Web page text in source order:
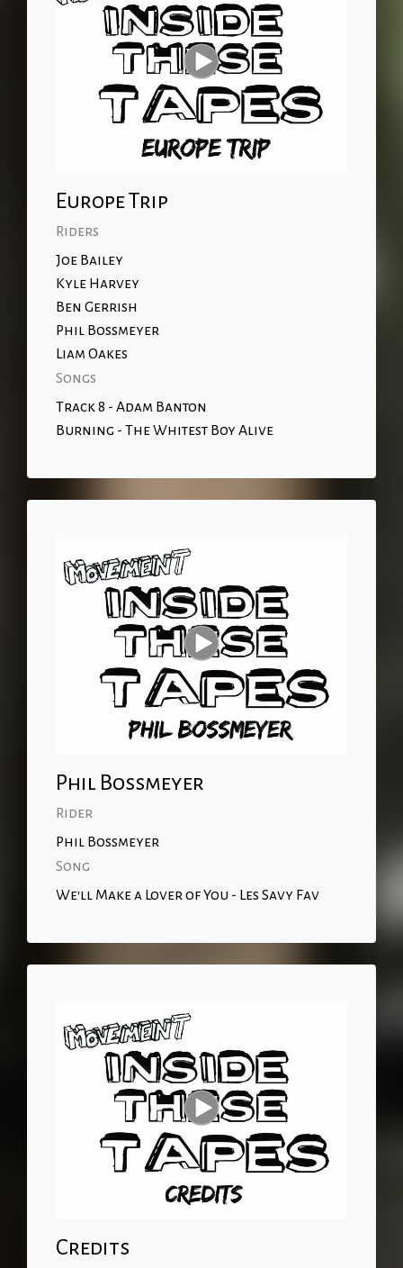
Europe Trip
Riders
Joe Bailey
Kyle Harvey
Ben Gerrish
Phil Bossmeyer
Liam Oakes
Songs
Track 8 - Adam Banton
Burning - The Whitest Boy Alive
Phil Bossmeyer
Rider
Phil Bossmeyer
Song
We'll Make a Lover of You - Les Savy Fav
Credits